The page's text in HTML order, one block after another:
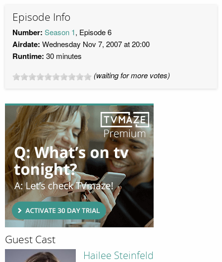
Episode Info
Number: Season 1, Episode 6
Airdate: Wednesday Nov 7, 2007 at 20:00
Runtime: 30 minutes
(waiting for more votes)
Guest Cast
Hailee Steinfeld